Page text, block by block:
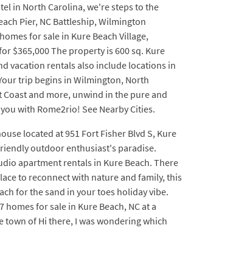
in North Carolina, we're steps to the
Pier, NC Battleship, Wilmington
for sale in Kure Beach Village,
$365,000 The property is 600 sq. Kure
vacation rentals also include locations in
trip begins in Wilmington, North
and more, unwind in the pure and
with Rome2rio! See Nearby Cities.
located at 951 Fort Fisher Blvd S, Kure
outdoor enthusiast's paradise.
apartment rentals in Kure Beach. There
to reconnect with nature and family, this
for the sand in your toes holiday vibe.
for sale in Kure Beach, NC at a
town of Hi there, I was wondering which